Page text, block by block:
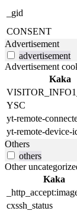
_gid
CONSENT
Advertisement
advertisement
Advertisement
Kaka
YSC
yt-remote-
yt-remote-device-
Others
others
Other
Kaka
cxssh_status